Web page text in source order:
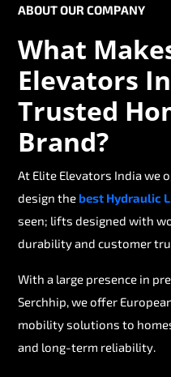
ABOUT OUR COMPANY
What
Elevators
Trusted
Brand?
At Elite Elevators India we
design thebest Hydraulic
seen; lifts designed with
durability and customer
With a large presence in
Serchhip, we offer
mobility solutions to
and long-term reliability.